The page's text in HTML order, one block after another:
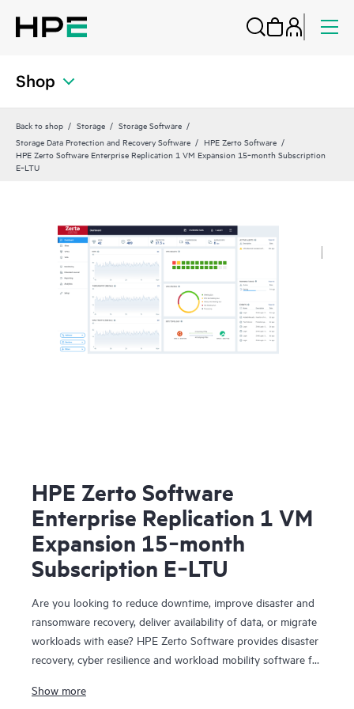
Shop
Back to shop Storage
Storage Software
Storage Data Protection and Recovery Software
HPE Zerto Software
HPE Zerto Software Enterprise Replication 1 VM Expansion 15‑month Subscription
E‑LTU
HPE Zerto Software
Enterprise Replication 1 VM
Expansion 15‑month
Subscription E‑LTU
Are you looking to reduce downtime, improve disaster and
ransomware recovery, deliver availability of data, or migrate
workloads with ease? HPE Zerto Software provides disaster
recovery, cyber resilience and workload mobility software for
designed to deliver continuous data protection and
Show more